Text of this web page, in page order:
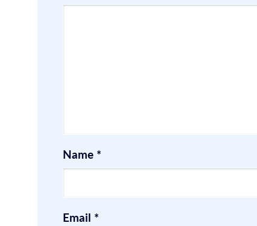
Name *
Email *